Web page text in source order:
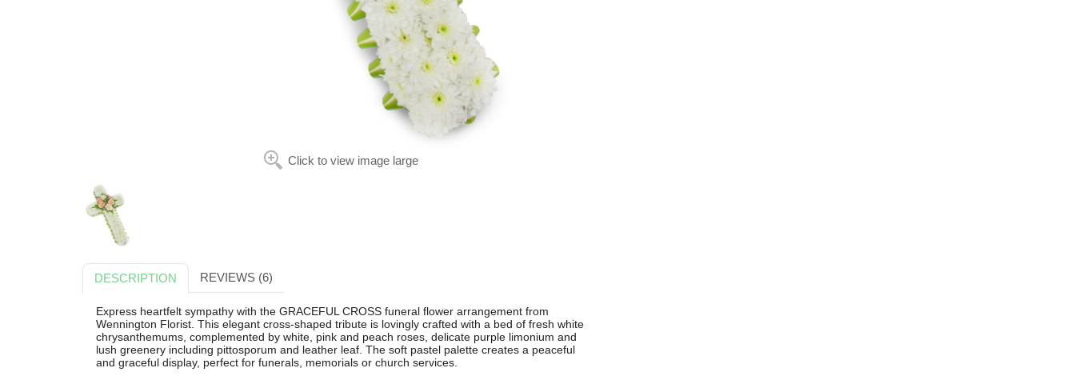
Click to view image large
DESCRIPTION REVIEWS (6)
Express heartfelt sympathy with the GRACEFUL CROSS funeral flower arrangement from
Wennington Florist. This elegant cross-shaped tribute is lovingly crafted with a bed of fresh white
chrysanthemums, complemented by white, pink and peach roses, delicate purple limonium and
lush greenery including pittosporum and leather leaf. The soft pastel palette creates a peaceful
and graceful display, perfect for funerals, memorials or church services.